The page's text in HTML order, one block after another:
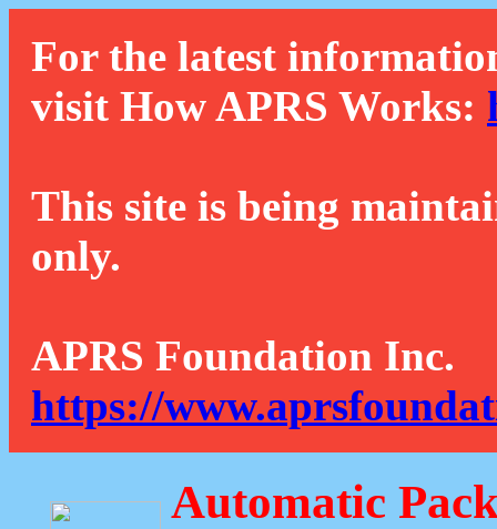
For the latest
visit How APRS Works:
This site is being
only.
APRS Foundation Inc.
https://
Automatic